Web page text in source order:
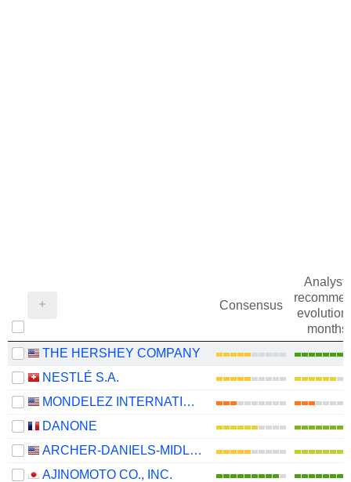
Consensus
evolution
months)
THE HERSHEY COMPANY
NESTLÉ S.A.
MONDELEZ INTERNATIONAL, INC.
DANONE
ARCHER-DANIELS-MIDLAND COMPANY
AJINOMOTO CO., INC.